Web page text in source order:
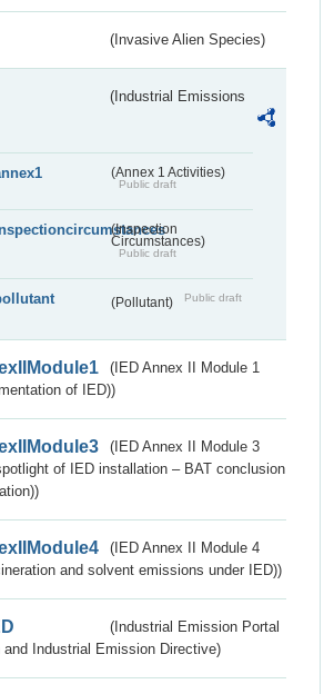
(Invasive Alien Species)
(Industrial Emissions
(Annex 1 Activities)
Public draft
(Inspection
Circumstances)
Public draft
(Pollutant) Public draft
(IED Annex II Module 1
of IED))
(IED Annex II Module 3
of IED installation – BAT conclusion
(IED Annex II Module 4
and solvent emissions under IED))
(Industrial Emission Portal
and Industrial Emission Directive)